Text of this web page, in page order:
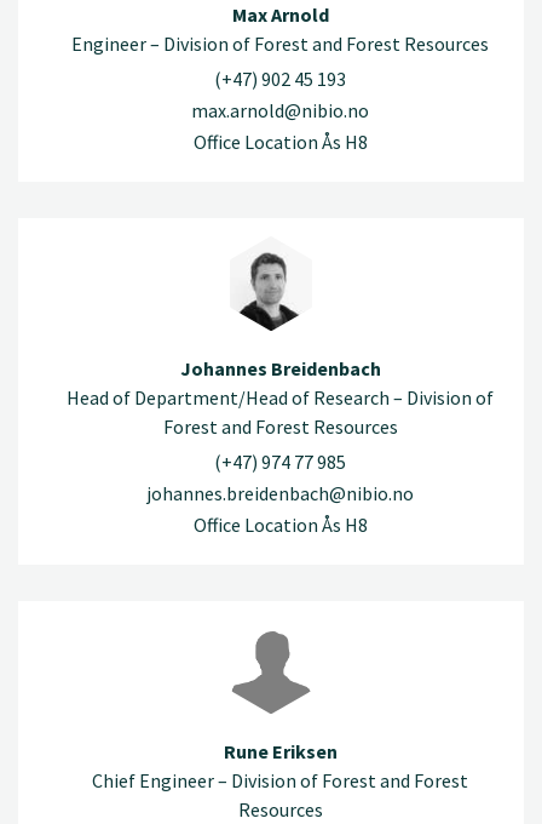
Max Arnold
Engineer – Division of Forest and Forest Resources
(+47) 902 45 193
max.arnold@nibio.no
Office Location Ås H8
Johannes Breidenbach
Head of Department/Head of Research – Division of
Forest and Forest Resources
(+47) 974 77 985
johannes.breidenbach@nibio.no
Office Location Ås H8
Rune Eriksen
Chief Engineer – Division of Forest and Forest
Resources